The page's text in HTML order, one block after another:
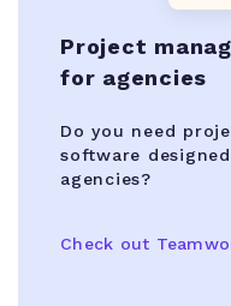
Project
for agencies
Do you need
software
agencies?
Check out